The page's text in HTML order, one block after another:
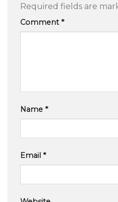
Required fields are
Comment*
Name *
Email *